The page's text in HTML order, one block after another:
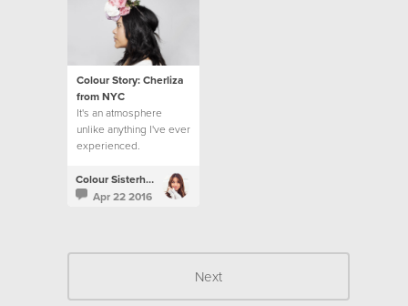
Colour Story: Cherliza
from NYC
It's an atmosphere
unlike anything I've ever
experienced.
Colour Sisterhood
Apr 22 2016
Next